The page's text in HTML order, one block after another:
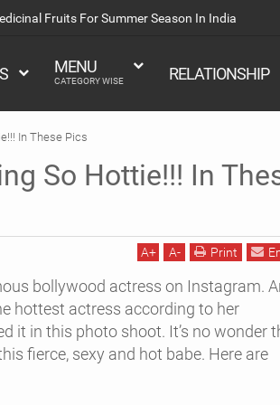
Fruits For Summer Season In India
MENU
CATEGORY WISE RELATIONSHIP
In These Pics
So Hottie!!! In
A+ A- Print
bollywood actress on Instagram.
hottest actress according to her
it in this photo shoot. It’s no wonder
fierce, sexy and hot babe. Here are